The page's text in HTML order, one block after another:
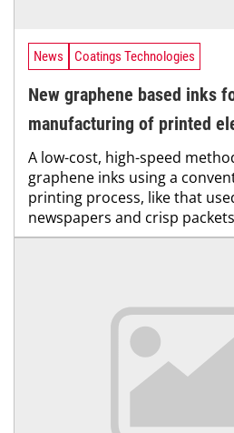
News Coatings Technologies
New graphene based inks
manufacturing of printed
A low-cost, high-speed
graphene inks using a
printing process, like that
newspapers and crisp